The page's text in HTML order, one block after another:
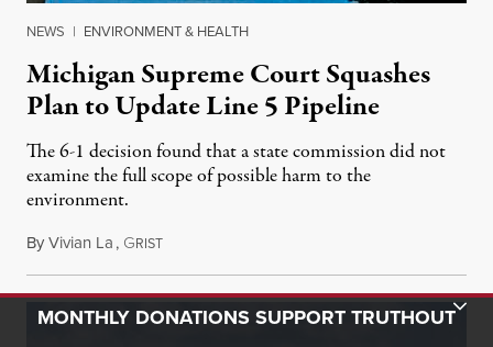
NEWS | ENVIRONMENT & HEALTH
Michigan Supreme Court Squashes
Plan to Update Line 5 Pipeline
The 6-1 decision found that a state commission did not
examine the full scope of possible harm to the
environment.
ByVivian La, GRISTAugust 5, 2026
Toggle Donation Bar
MONTHLY DONATIONS SUPPORT TRUTHOUT